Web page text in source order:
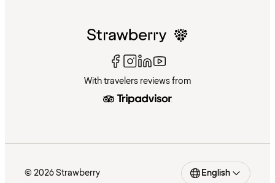
With travelers reviews from
© 2026 Strawberry English